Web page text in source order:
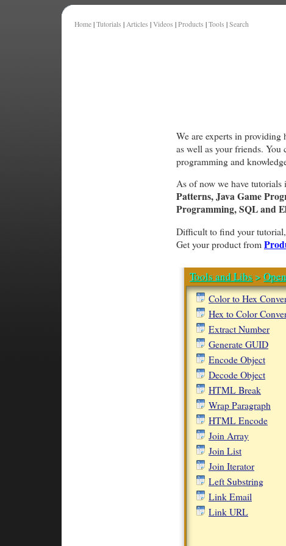
Home | Tutorials | Articles | Videos | Products | Tools | Search
We are experts in providing
as well as your friends.
programming and
As of now we have tutorials
Patterns, Java Game
Programming, SQL and
Difficult to find your
Get your product from
Tools and Libs >
Color to Hex
Hex to Color
Extract Number
Generate GUID
Encode Object
Decode Object
HTML Break
Wrap Paragraph
HTML Encode
Join Array
Join List
Join Iterator
Left Substring
Link Email
Link URL